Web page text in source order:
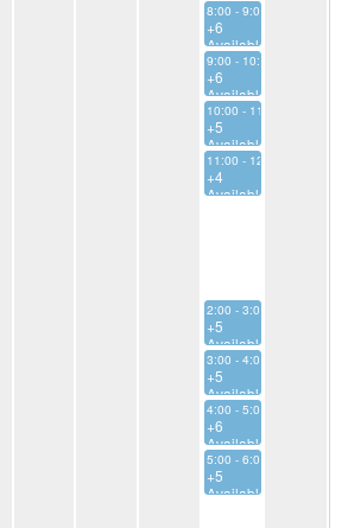
8:00 - 9:00
+6
Available
9:00 - 10:00
+6
Available
10:00 - 11:00
+5
Available
11:00 - 12:00
+4
Available
2:00 - 3:00
+5
Available
3:00 - 4:00
+5
Available
4:00 - 5:00
+6
Available
5:00 - 6:00
+5
Available